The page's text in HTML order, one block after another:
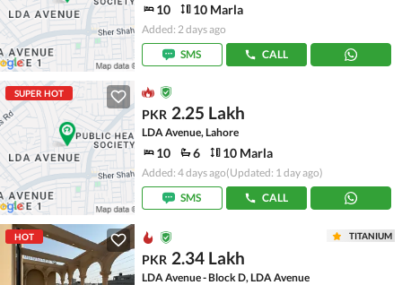
10 10 Marla
Added: 2 days ago
SMS
CALL
SUPER HOT
PKR 2.25 Lakh
LDA Avenue, Lahore
10 6 10 Marla
Added: 4 days ago(Updated: 1 day ago)
SMS
CALL
HOT TITANIUM
PKR 2.34 Lakh
LDA Avenue - Block D, LDA Avenue